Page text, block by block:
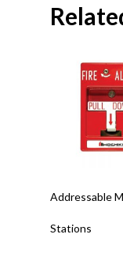
Addressable
Stations